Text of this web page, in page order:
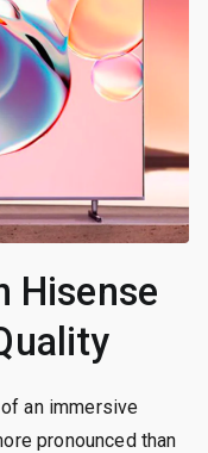
Hisense
an immersive
pronounced than